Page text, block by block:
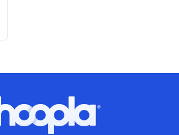
Hoopla logo, Go to homepage